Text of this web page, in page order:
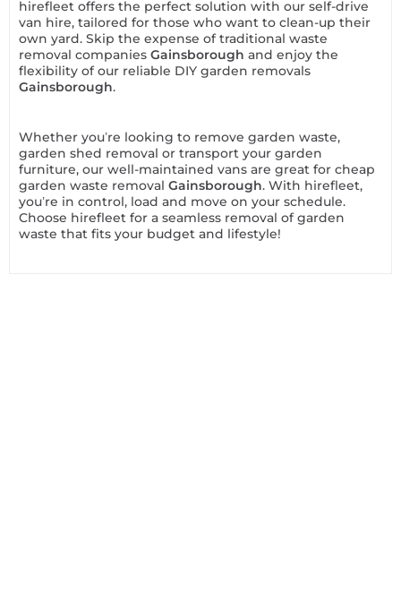
hirefleet offers the perfect solution with our self-drive
van hire, tailored for those who want to clean-up their
own yard. Skip the expense of traditional waste
removal companies Gainsborough and enjoy the
flexibility of our reliable DIY garden removals
Gainsborough.
Whether you’re looking to remove garden waste,
garden shed removal or transport your garden
furniture, our well-maintained vans are great for cheap
garden waste removal Gainsborough. With hirefleet,
you’re in control, load and move on your schedule.
Choose hirefleet for a seamless removal of garden
waste that fits your budget and lifestyle!